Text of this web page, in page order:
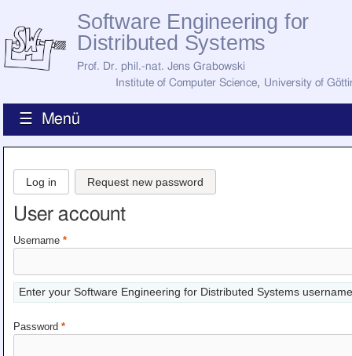
Software Engineering for
Distributed Systems
Prof. Dr. phil.-nat. Jens Grabowski
Institute of Computer Science, University of
☰ Menü
News
How to Find Us
Staff
Current Staff
Jobs
Former Staff
Research
Publications
All Publications
Awards
Log in Request new password
User account
Username *
Enter your Software Engineering for Distributed Systems
Password *